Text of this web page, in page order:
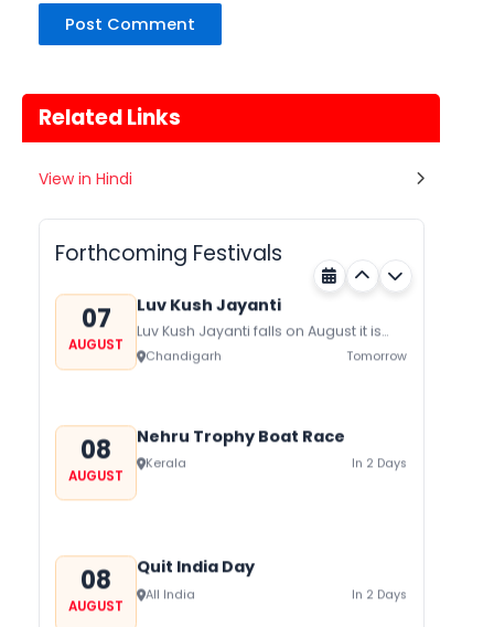
Related Links
View in Hindi
Forthcoming Festivals
07
on August/September and its a major
honor Gogaji...
07
AUGUST
Luv Kush Jayanti
Luv Kush Jayanti falls on August it is
mainly celebrated in North India to
mark the birthday of...
Chandigarh Tomorrow
08
AUGUST
Nehru Trophy Boat Race
Kerala In 2 Days
08
AUGUST
Quit India Day
All India In 2 Days